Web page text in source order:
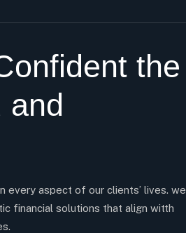
the
and
every aspect of our clients’ lives. we
financial solutions that align witth